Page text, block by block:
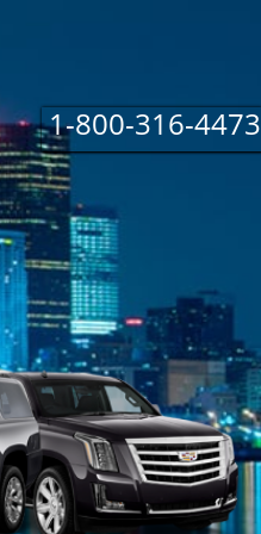
1-800-316-4473